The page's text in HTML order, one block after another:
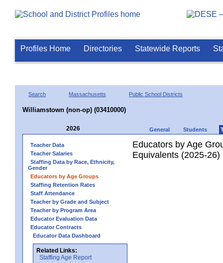
Profiles Home Directories Statewide Reports
Search Massachusetts Public School Districts
Williamstown (non-op) (03410000)
2026 General Students
Teacher Data
Teacher Salaries
Staffing Data by Race, Ethnicity,
Gender
Educators by Age Groups
Staffing Retention Rates
Staff Attendance
Teacher by Grade and Subject
Teacher by Program Area
Educator Evaluation Data
Educator Contracts
Educator Data Dashboard
Related Links:
Staffing Age Report
Educators by Age
Equivalents (2025-26)